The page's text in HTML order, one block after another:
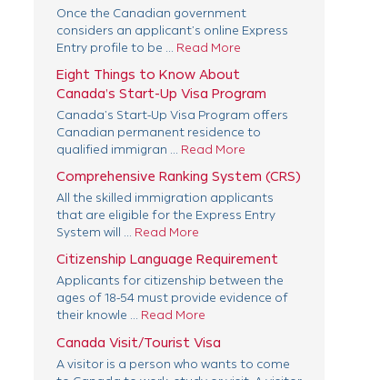
Once the Canadian government
considers an applicant’s online Express
Entry profile to be ... Read More
Eight Things to Know About
Canada’s Start-Up Visa Program
Canada’s Start-Up Visa Program offers
Canadian permanent residence to
qualified immigran ... Read More
Comprehensive Ranking System (CRS)
All the skilled immigration applicants
that are eligible for the Express Entry
System will ... Read More
Citizenship Language Requirement
Applicants for citizenship between the
ages of 18-54 must provide evidence of
their knowle ... Read More
Canada Visit/Tourist Visa
A visitor is a person who wants to come